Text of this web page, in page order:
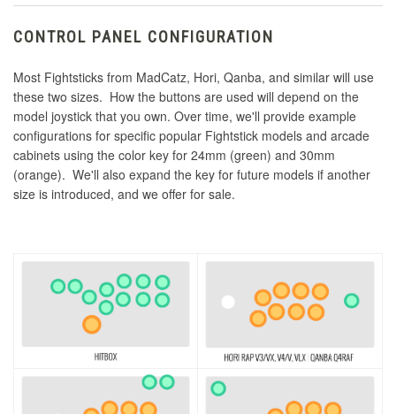
CONTROL PANEL CONFIGURATION
Most Fightsticks from MadCatz, Hori, Qanba, and similar will use
these two sizes. How the buttons are used will depend on the
model joystick that you own. Over time, we'll provide example
configurations for specific popular Fightstick models and arcade
cabinets using the color key for 24mm (green) and 30mm
(orange). We'll also expand the key for future models if another
size is introduced, and we offer for sale.